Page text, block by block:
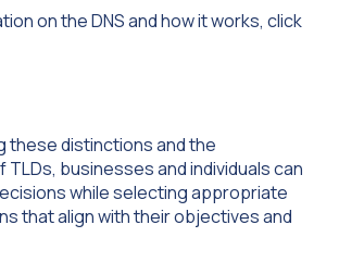
on the DNS and how it works, click
these distinctions and the
businesses and individuals can
while selecting appropriate
that align with their objectives and